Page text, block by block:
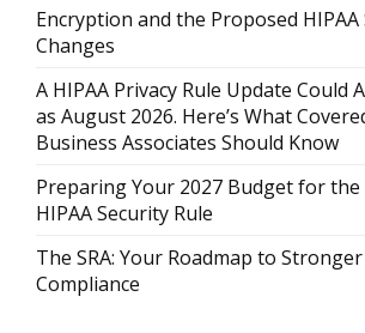
Encryption and the Proposed HIPAA
Changes
A HIPAA Privacy Rule Update Could
as August 2026. Here’s What
Business Associates Should Know
Preparing Your 2027 Budget for the
HIPAA Security Rule
The SRA: Your Roadmap to
Compliance